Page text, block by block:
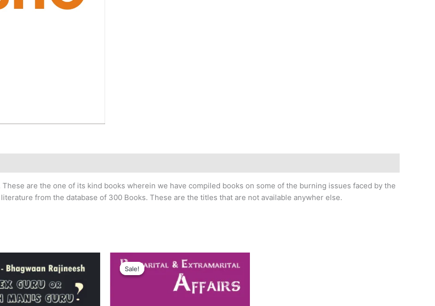
are the one of its kind books wherein we have compiled books on some of the burning issues faced by the
from the database of 300 Books. These are the titles that are not available anywher else.
is:
₹200.00.
Sale!
Sale!
price
was:
price
₹200.00.